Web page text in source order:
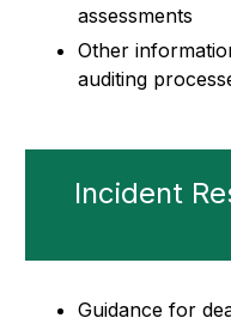
assessments
Other
auditing
Incident
Guidance for